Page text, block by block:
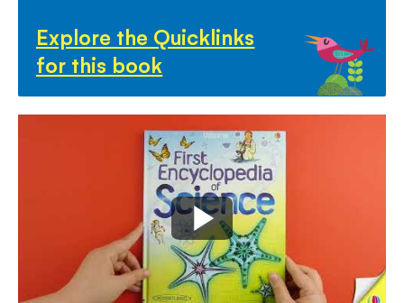
Explore the Quicklinks
for this book